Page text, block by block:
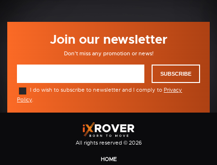
Join our newsletter
Don't miss any promotion or news!
SUBSCRIBE
I do wish to subscribe to newsletter and I comply to Privacy
Policy.
All rights reserved © 2026
HOME